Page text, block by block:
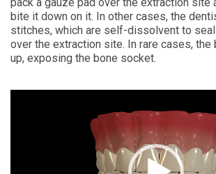
bite it down on it. In other cases, the
stitches, which are self-dissolvent to
over the extraction site. In rare cases,
up, exposing the bone socket.